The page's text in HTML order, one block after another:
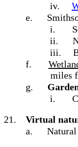
iv.
e.
i.
ii.
iii.
f.
miles
g.
i.
21.
Virtual
a.